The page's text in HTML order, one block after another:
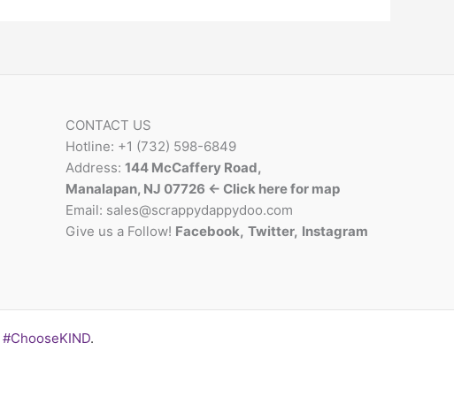
CONTACT US
Hotline: +1 (732) 598-6849
Address:144 McCaffery Road,
Manalapan, NJ 07726 <- Click here for map
Email: sales@scrappydappydoo.com
Give us a Follow! Facebook, Twitter, Instagram
#ChooseKIND.